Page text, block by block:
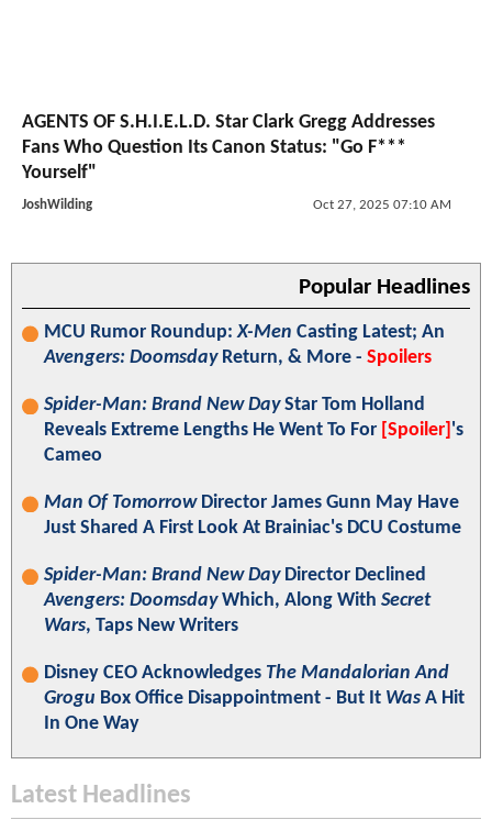
AGENTS OF S.H.I.E.L.D. Star Clark Gregg Addresses
Fans Who Question Its Canon Status: "Go F***
Yourself"
JoshWilding Oct 27, 2025 07:10 AM
Popular Headlines
MCU Rumor Roundup:X-Men Casting Latest; An
Avengers: DoomsdayReturn, & More - Spoilers
Spider-Man: Brand New DayStar Tom Holland
Reveals Extreme Lengths He Went To For [Spoiler] 's
Cameo
Man Of TomorrowDirector James Gunn May Have
Just Shared A First Look At Brainiac's DCU Costume
Spider-Man: Brand New DayDirector Declined
Avengers: DoomsdayWhich, Along With Secret
Wars, Taps New Writers
Disney CEO Acknowledges The Mandalorian And
Grogu Box Office Disappointment - But It Was A Hit
In One Way
Latest Headlines